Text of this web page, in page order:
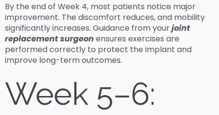
By the end of Week 4, most patients notice major
improvement. The discomfort reduces, and mobility
significantly increases. Guidance from yourjoint
replacement surgeon ensures exercises are
performed correctly to protect the implant and
improve long-term outcomes.
Week 5–6: